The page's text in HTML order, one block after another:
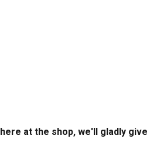
here at the shop, we'll gladly